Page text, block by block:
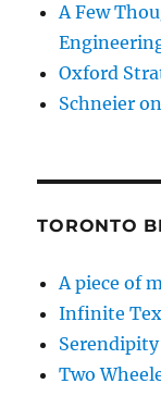
A Few
Oxford
Schneier
TORONTO
A piece of
Infinite
Serendipity
Two